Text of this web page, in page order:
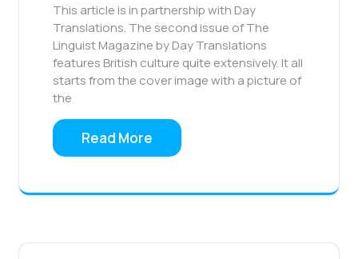
This article is in partnership with Day
Translations. The second issue of The
Linguist Magazine by Day Translations
features British culture quite extensively. It all
starts from the cover image with a picture of
the
Read More